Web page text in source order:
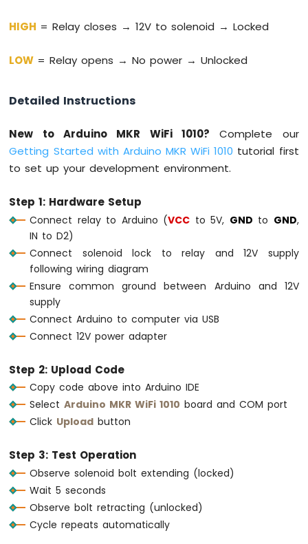
-
Color
Arduino
WiFi
-
Sound
Arduino
MKR
1010
SW520D
Sensor
Arduino
WiFi
1010
-
SW-
420
Arduino
MKR
WiFi
1010
-
HIGH = Relay closes → 12V to solenoid → Locked
LOW = Relay opens → No power → Unlocked
Detailed Instructions
New to Arduino MKR WiFi 1010? Complete our
Getting Started with Arduino MKR WiFi 1010 tutorial first
to set up your development environment.
Step 1: Hardware Setup
Connect relay to Arduino (VCC to 5V, GND to GND,
IN to D2)
Connect solenoid lock to relay and 12V supply
following wiring diagram
Ensure common ground between Arduino and 12V
supply
Connect Arduino to computer via USB
Connect 12V power adapter
Step 2: Upload Code
Copy code above into Arduino IDE
SelectArduino MKR WiFi 1010 board and COM port
Click Upload button
Step 3: Test Operation
Observe solenoid bolt extending (locked)
Wait 5 seconds
Observe bolt retracting (unlocked)
Cycle repeats automatically